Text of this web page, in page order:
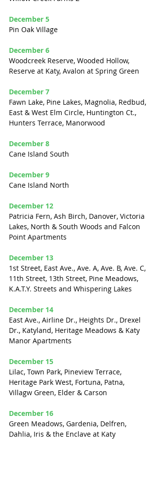
December 5
Pin Oak Village
December 6
Woodcreek Reserve, Wooded Hollow,
Reserve at Katy, Avalon at Spring Green
December 7
Fawn Lake, Pine Lakes, Magnolia, Redbud,
East & West Elm Circle, Huntington Ct.,
Hunters Terrace, Manorwood
December 8
Cane Island South
December 9
Cane Island North
December 12
Patricia Fern, Ash Birch, Danover, Victoria
Lakes, North & South Woods and Falcon
Point Apartments
December 13
1st Street, East Ave., Ave. A, Ave. B, Ave. C,
11th Street, 13th Street, Pine Meadows,
K.A.T.Y. Streets and Whispering Lakes
December 14
East Ave., Airline Dr., Heights Dr., Drexel
Dr., Katyland, Heritage Meadows & Katy
Manor Apartments
December 15
Lilac, Town Park, Pineview Terrace,
Heritage Park West, Fortuna, Patna,
Villagw Green, Elder & Carson
December 16
Green Meadows, Gardenia, Delfren,
Dahlia, Iris & the Enclave at Katy